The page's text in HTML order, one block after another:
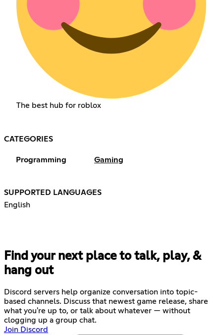
The best hub for roblox
CATEGORIES
Programming Gaming
SUPPORTED LANGUAGES
English
Find your next place to talk, play, &
hang out
Discord servers help organize conversation into topic-
based channels. Discuss that newest game release, share
what you're up to, or talk about whatever — without
clogging up a group chat.
Join Discord